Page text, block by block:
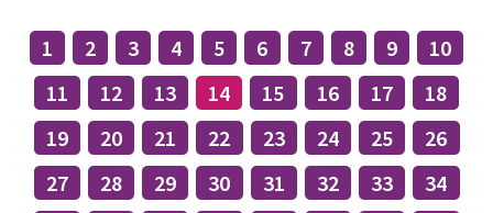
1 2 3 4 5 6 7 8 9
10
11
12 13 14 15 16 17
18
19
20 21 22 23 24 25
26
27
28 29 30 31 32 33
34